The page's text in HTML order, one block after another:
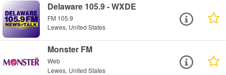
Delaware 105.9 - WXDE
FM 105.9
Lewes, United States
Monster FM
Web
Lewes, United States